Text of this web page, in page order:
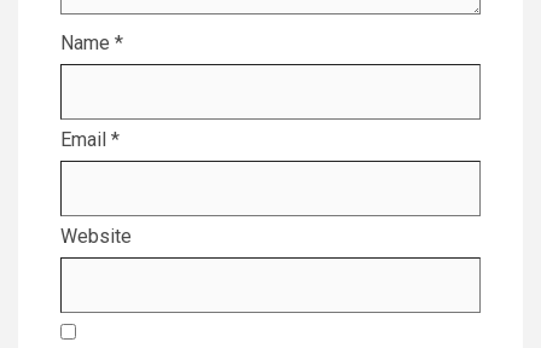
Name *
Email *
Website